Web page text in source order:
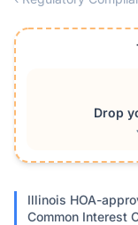
Drop
Illinois HOA-
Common Interest